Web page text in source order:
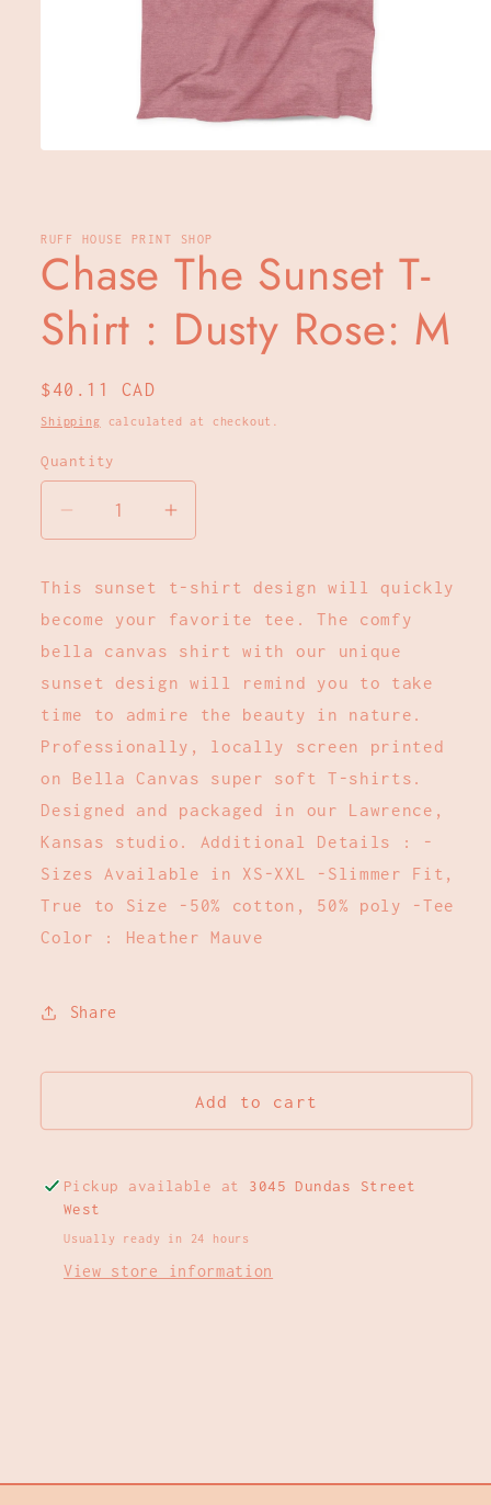
RUFF HOUSE PRINT SHOP
Chase The Sunset T-
Shirt : Dusty Rose: M
Regular
price
$40.11 CAD
Shipping calculated at checkout.
Quantity
Decrease
quantity
Chase
The
Sunset
T-
Shirt
Dusty
Rose:
M
Increase
quantity
Chase
The
Sunset
T-
Shirt
Dusty
Rose:
M
This sunset t-shirt design will quickly
become your favorite tee. The comfy
bella canvas shirt with our unique
sunset design will remind you to take
time to admire the beauty in nature.
Professionally, locally screen printed
on Bella Canvas super soft T-shirts.
Designed and packaged in our Lawrence,
Kansas studio. Additional Details : -
Sizes Available in XS-XXL -Slimmer Fit,
True to Size -50% cotton, 50% poly -Tee
Color : Heather Mauve
Share
Add to cart
Pickup available at 3045 Dundas Street
West
Usually ready in 24 hours
View store information